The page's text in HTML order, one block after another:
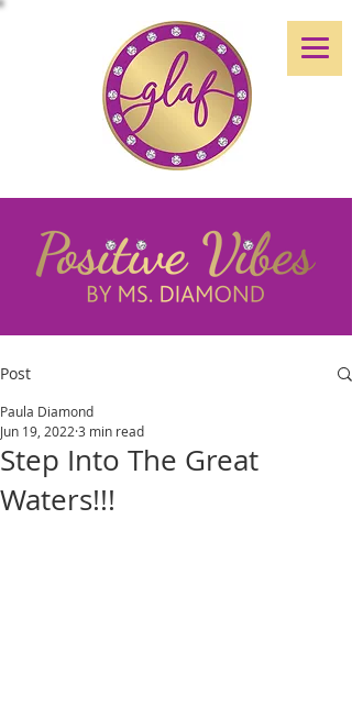
Post
Step Into The Great
Waters!!!
Paula Diamond
Jun 19, 2022 3 min read